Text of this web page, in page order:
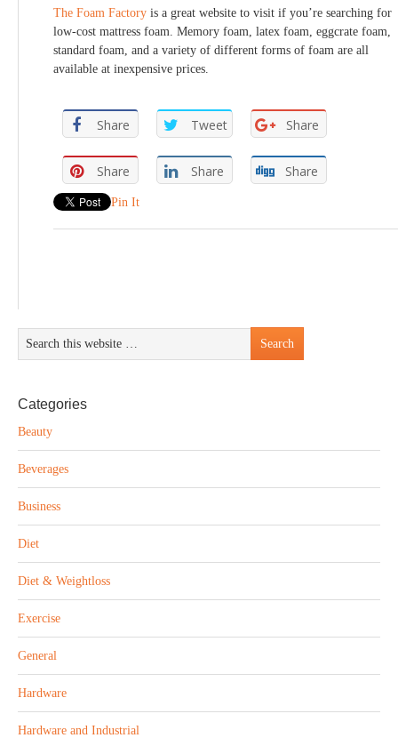
The Foam Factory is a great website to visit if you’re searching for
low-cost mattress foam. Memory foam, latex foam, eggcrate foam,
standard foam, and a variety of different forms of foam are all
available at inexpensive prices.
Share Tweet Share
Share Share Share
Pin It
Categories
Beauty
Beverages
Business
Diet
Diet & Weightloss
Exercise
General
Hardware
Hardware and Industrial